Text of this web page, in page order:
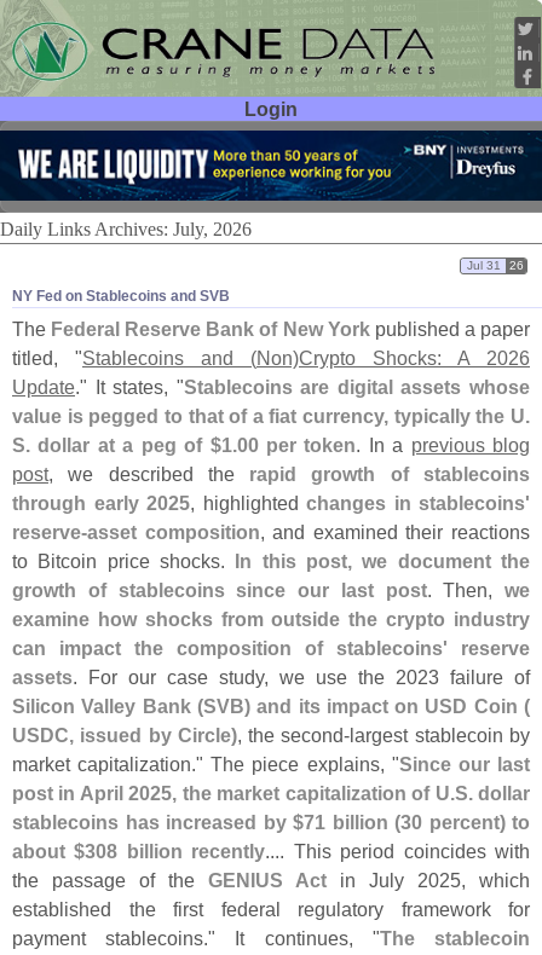
Login
User ID:
Password:
Daily Links Archives: July, 2026
NY Fed on Stablecoins and SVB
Jul 31 26
The Federal Reserve Bank of New Yorkpublished a paper
titled, "Stablecoins and (Non)Crypto Shocks: A 2026
Update." It states, "Stablecoins are digital assets whose
value is pegged to that of a fiat currency, typically the U.
S. dollar at a peg of $1.00 per token. In a previous blog
post, we described the rapid growth of stablecoins
through early 2025, highlighted changes in stablecoins'
reserve-asset composition, and examined their reactions
to Bitcoin price shocks. In this post, we document the
growth of stablecoins since our last post. Then, we
examine how shocks from outside the crypto industry
can impact the composition of stablecoins' reserve
assets. For our case study, we use the 2023 failure of
Silicon Valley Bank (SVB) and its impact on USD Coin (
USDC, issued by Circle), the second-largest stablecoin by
market capitalization." The piece explains, "Since our last
post in April 2025, the market capitalization of U.S. dollar
stablecoins has increased by $71 billion (30 percent) to
about $308 billion recently.... This period coincides with
the passage of the GENIUS Act in July 2025, which
established the first federal regulatory framework for
payment stablecoins." It continues, "The stablecoin